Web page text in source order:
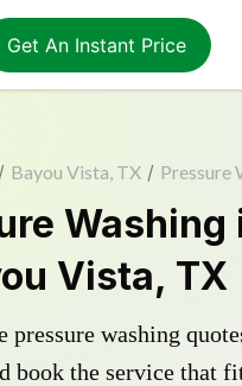
Get An Instant Price
/ Bayou Vista, TX / Pressure
Washing
Vista, TX
pressure washing
book the service that